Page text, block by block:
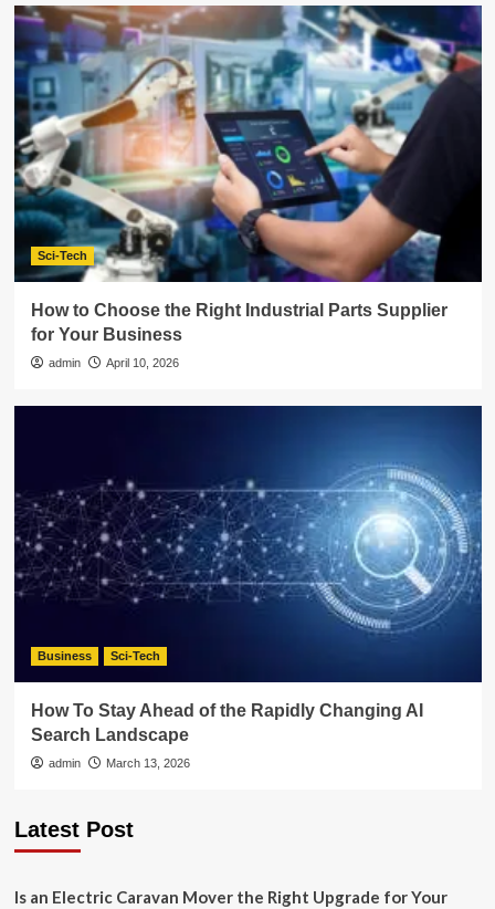
Sci-Tech
How to Choose the Right Industrial Parts Supplier
for Your Business
admin April 10, 2026
Business Sci-Tech
How To Stay Ahead of the Rapidly Changing AI
Search Landscape
admin March 13, 2026
Latest Post
Is an Electric Caravan Mover the Right Upgrade for Your